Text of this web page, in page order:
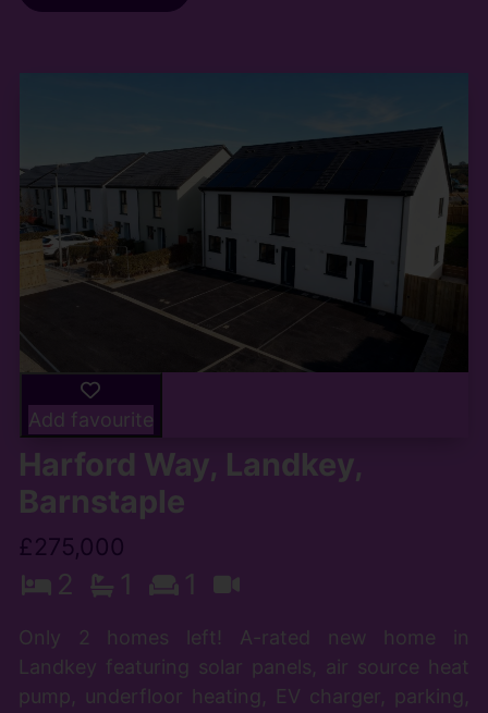
Add favourite
Harford Way, Landkey,
Barnstaple
£275,000
2 1 1
Only 2 homes left! A-rated new home in
Landkey featuring solar panels, air source heat
pump, underfloor heating, EV charger, parking,